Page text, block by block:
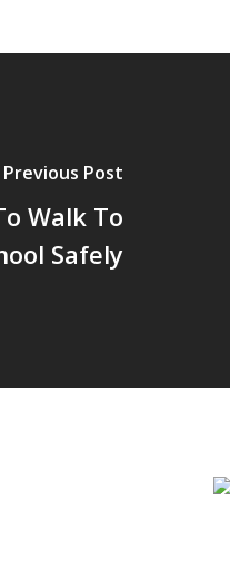
Previous Post
Walk To
Safely